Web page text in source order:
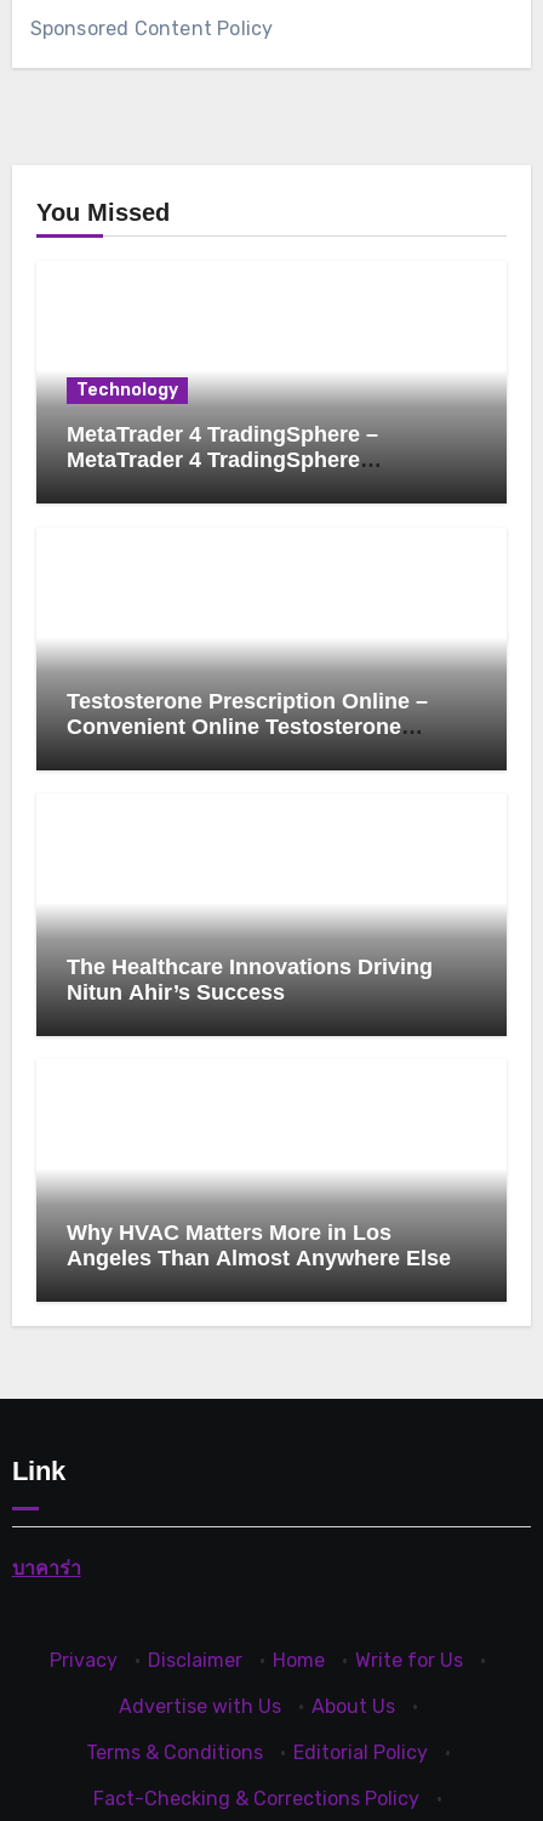
Sponsored Content Policy
You Missed
Technology
MetaTrader 4 TradingSphere –
MetaTrader 4 TradingSphere
Experience
Testosterone Prescription Online –
Convenient Online Testosterone
The Healthcare Innovations Driving
Nitun Ahir’s Success
Why HVAC Matters More in Los
Angeles Than Almost Anywhere Else
Link
บาคาร่า
Privacy · Disclaimer · Home · Write for Us
·
Advertise with Us
· About Us
·
Terms & Conditions
· Editorial Policy
·
Fact-Checking & Corrections Policy
·